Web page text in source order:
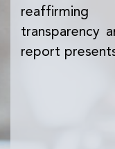
transparency
report